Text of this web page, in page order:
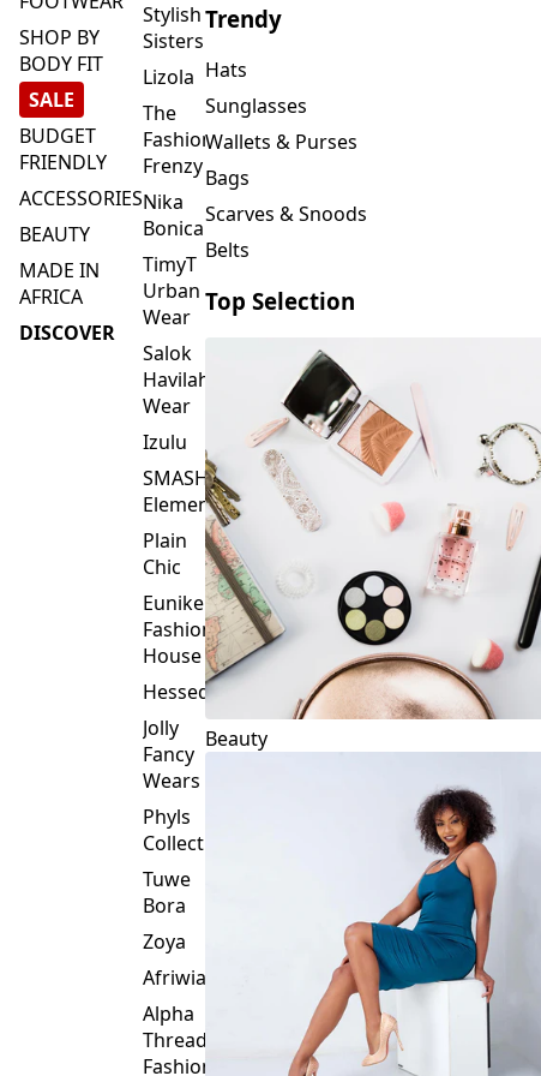
SHOP BY
BODY FIT
SALE
BUDGET
FRIENDLY
ACCESSORIES
BEAUTY
MADE IN
AFRICA
DISCOVER
Stylish
Sisters
Lizola
The
Fashion
Frenzy
Nika
Bonica
TimyT
Urban
Wear
Salok
Havilah
Wear
Izulu
SMASH
Element
Plain
Chic
Eunike
Fashion
House
Hessed
Jolly
Fancy
Wears
Phyls
Collection
Tuwe
Bora
Zoya
Afriwia
Alpha
Threads
Fashions
Trendy
Hats
Sunglasses
Wallets & Purses
Bags
Scarves & Snoods
Belts
Top Selection
Beauty